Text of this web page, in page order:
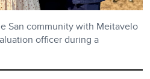
San community with Meitavelo
officer during a